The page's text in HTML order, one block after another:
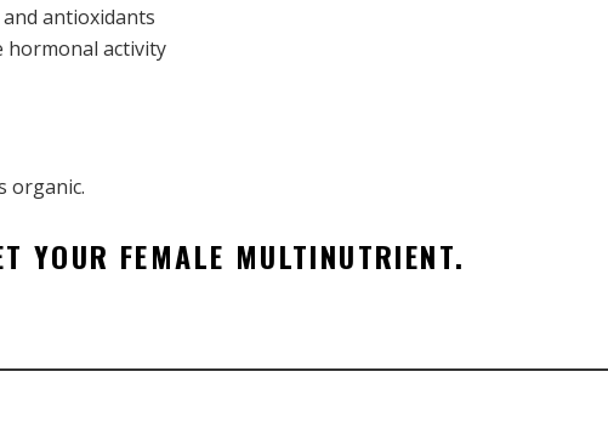
antioxidants
hormonal activity
organic.
YOUR FEMALE MULTINUTRIENT.